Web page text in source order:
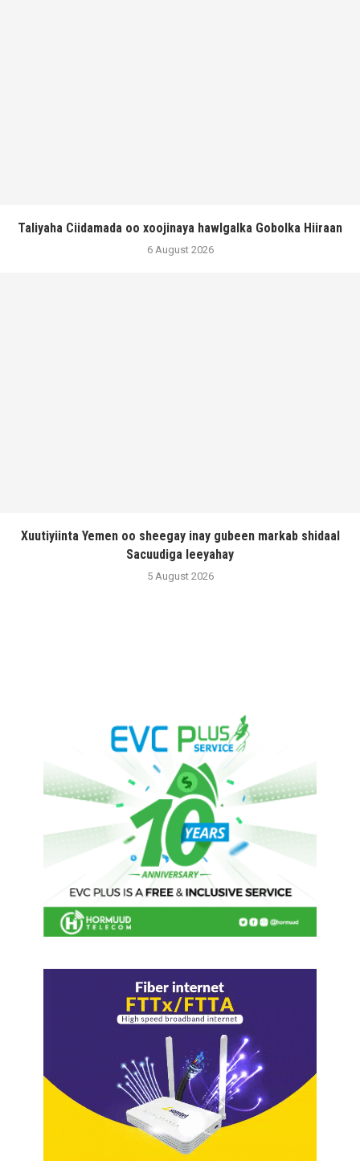
Taliyaha Ciidamada oo xoojinaya hawlgalka Gobolka Hiiraan
6 August 2026
Xuutiyiinta Yemen oo sheegay inay gubeen markab shidaal
Sacuudiga leeyahay
5 August 2026